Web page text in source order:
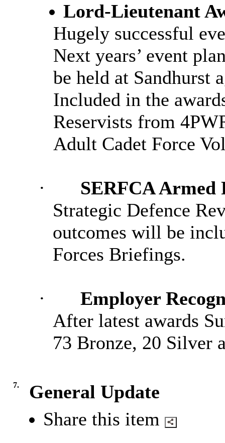
Lord-Lieutenant
Hugely successful
Next years’ event
be held at Sandhurst
Included in the
Reservists from
Adult Cadet Force
·
SERFCA Armed
Strategic Defence
outcomes will be
Forces Briefings.
·
Employer
After latest awards
73 Bronze, 20 Silver
7.
General Update
Share this item